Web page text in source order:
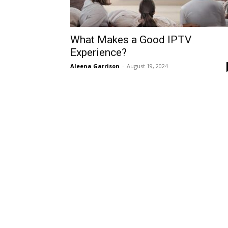
What Makes a Good IPTV
Experience?
Aleena Garrison - August 19, 2024